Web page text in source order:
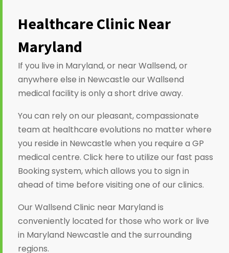
Healthcare Clinic Near
Maryland
If you live in Maryland, or near Wallsend, or
anywhere else in Newcastle our Wallsend
medical facility is only a short drive away.
You can rely on our pleasant, compassionate
team at healthcare evolutions no matter where
you reside in Newcastle when you require a GP
medical centre. Click here to utilize our fast pass
Booking system, which allows you to sign in
ahead of time before visiting one of our clinics.
Our Wallsend Clinic near Maryland is
conveniently located for those who work or live
in Maryland Newcastle and the surrounding
regions.